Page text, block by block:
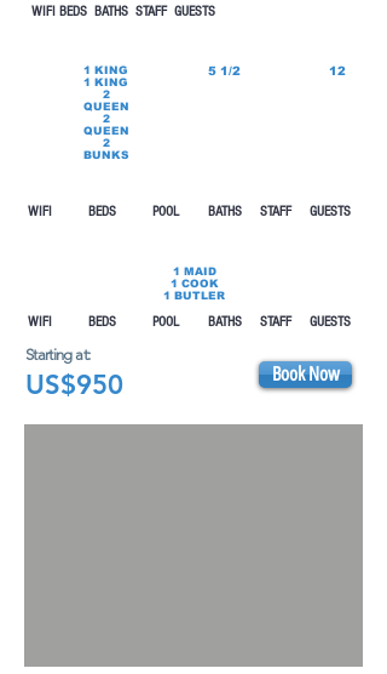
WIFI BEDS BATHS STAFF GUESTS
1 KING
1 KING
2
QUEEN
2
QUEEN
2
BUNKS
5 1/2 12
WIFI BEDS POOL BATHS STAFF GUESTS
1 MAID
1 COOK
1 BUTLER
WIFI BEDS POOL BATHS STAFF GUESTS
Starting at:
US$950 Book Now